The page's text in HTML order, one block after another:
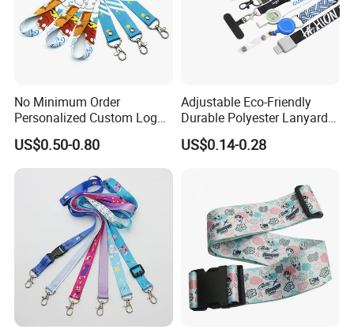
Contact us
information,please feel free to contact us or send
inquiry to us.
No Minimum Order
Personalized Custom Logo
Tubular Neck Nylon ID Card
Holder Lanyard Key Wrist
Printed Polyester Woven
Sublimation Mobile Cell
Phone Lanyard
US$0.50-0.80
Adjustable Eco-Friendly
Durable Polyester Lanyard
Personalised Screen
Printing Logo
US$0.14-0.28